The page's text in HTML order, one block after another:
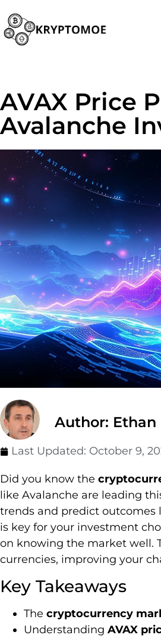
AVAX Price
Avalanche
Author:
Last Updated: October 9,
Did you know the
like Avalanche are leading
trends and predict outcomes
is key for your investment
on knowing the market well.
currencies, improving your
Key Takeaways
The cryptocurrency
Understanding AVAX